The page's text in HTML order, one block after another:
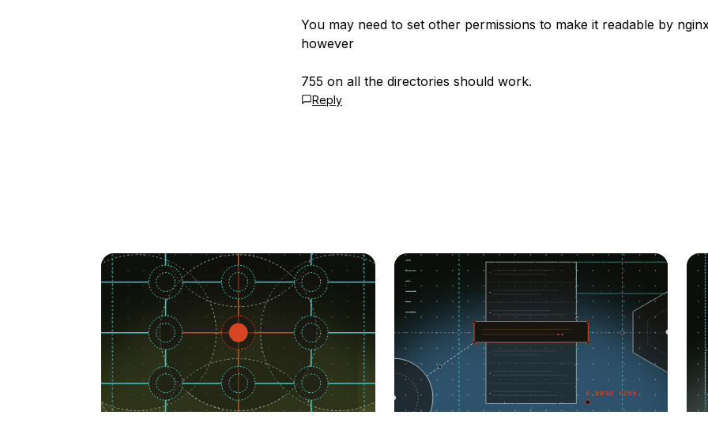
You may need to set other permissions to make it readable by
however
755 on all the directories should work.
Reply